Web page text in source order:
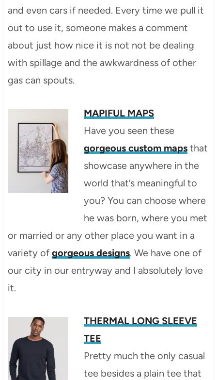
and even cars if needed. Every time we pull it
out to use it, someone makes a comment
about just how nice it is not not be dealing
with spillage and the awkwardness of other
gas can spouts.
MAPIFUL MAPS
Have you seen these
gorgeous custom mapsthat
showcase anywhere in the
world that’s meaningful to
you? You can choose where
he was born, where you met
or married or any other place you want in a
variety of gorgeous designs. We have one of
our city in our entryway and I absolutely love
it.
THERMAL LONG SLEEVE
TEE
Pretty much the only casual
tee besides a plain tee that